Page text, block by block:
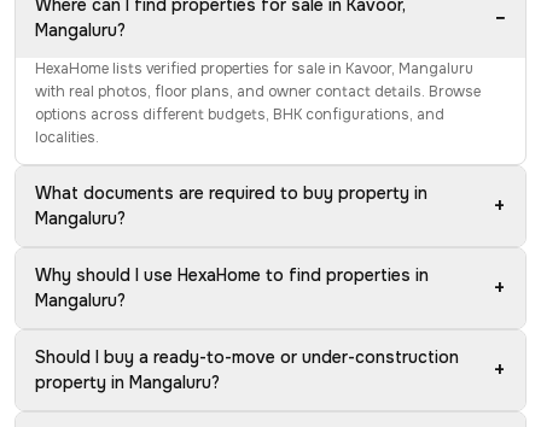
Where can I find properties for sale in Kavoor,
Mangaluru?
−
HexaHome lists verified properties for sale in Kavoor, Mangaluru
with real photos, floor plans, and owner contact details. Browse
options across different budgets, BHK configurations, and
localities.
What documents are required to buy property in
Mangaluru?
+
Why should I use HexaHome to find properties in
Mangaluru?
+
Should I buy a ready-to-move or under-construction
property in Mangaluru?
+